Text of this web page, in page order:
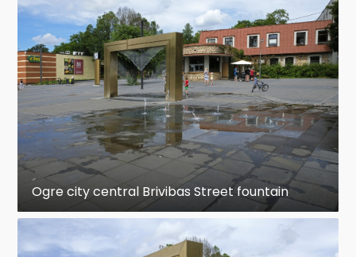
Ogre city central Brivibas Street fountain